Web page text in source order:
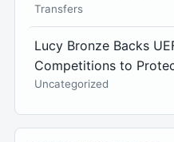
Transfers
Lucy Bronze Backs
Competitions to
Uncategorized